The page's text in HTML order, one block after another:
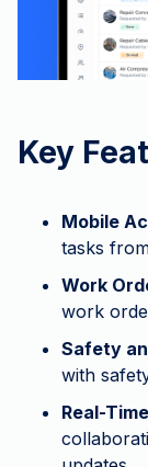
Key
Mobile
tasks
Work
work
Safety
with
Real-